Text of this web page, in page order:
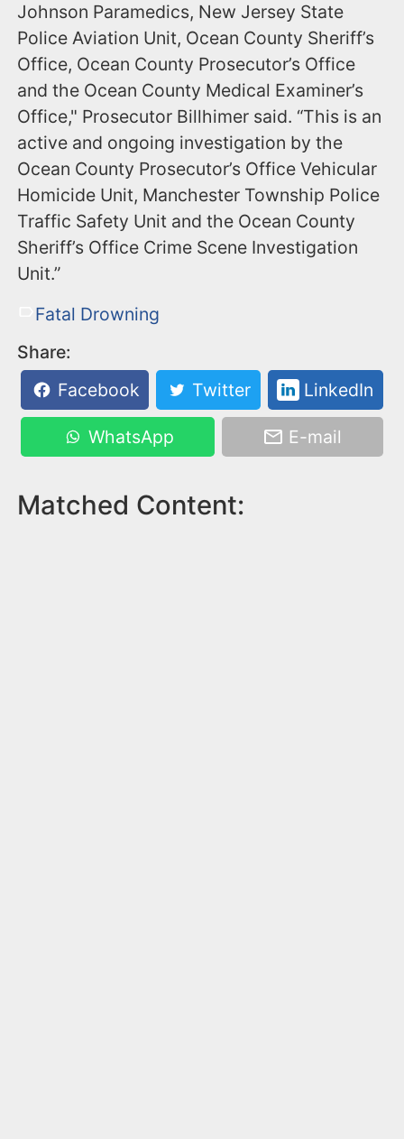
Johnson Paramedics, New Jersey State
Police Aviation Unit, Ocean County Sheriff’s
Office, Ocean County Prosecutor’s Office
and the Ocean County Medical Examiner’s
Office," Prosecutor Billhimer said. “This is an
active and ongoing investigation by the
Ocean County Prosecutor’s Office Vehicular
Homicide Unit, Manchester Township Police
Traffic Safety Unit and the Ocean County
Sheriff’s Office Crime Scene Investigation
Unit.”
Fatal Drowning
Share:
Facebook
Twitter LinkedIn
WhatsApp E-mail
Matched Content: